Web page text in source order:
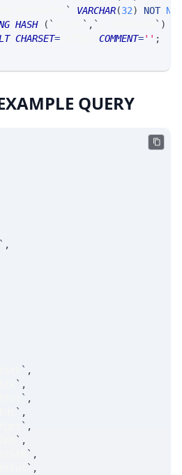
` VARCHAR(32) NOT
HASH ( ` ` , ` ` )
CHARSET= COMMENT='' ;
QUERY
` ,
` ,
` ,
` ,
` ,
` ,
` ,
` ,
` ,